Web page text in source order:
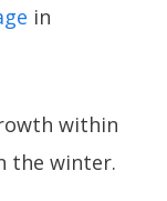
in
within
the winter.